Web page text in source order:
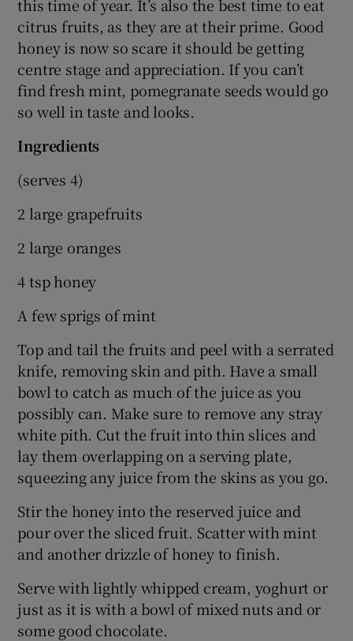
this time of year. It’s also the best time to eat
citrus fruits, as they are at their prime. Good
honey is now so scare it should be getting
centre stage and appreciation. If you can’t
find fresh mint, pomegranate seeds would go
so well in taste and looks.
Ingredients
(serves 4)
2 large grapefruits
2 large oranges
4 tsp honey
A few sprigs of mint
Top and tail the fruits and peel with a serrated
knife, removing skin and pith. Have a small
bowl to catch as much of the juice as you
possibly can. Make sure to remove any stray
white pith. Cut the fruit into thin slices and
lay them overlapping on a serving plate,
squeezing any juice from the skins as you go.
Stir the honey into the reserved juice and
pour over the sliced fruit. Scatter with mint
and another drizzle of honey to finish.
Serve with lightly whipped cream, yoghurt or
just as it is with a bowl of mixed nuts and or
some good chocolate.